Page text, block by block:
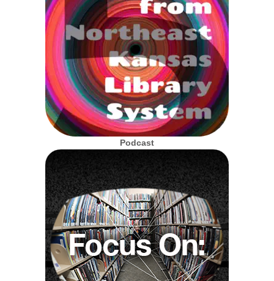
Podcast